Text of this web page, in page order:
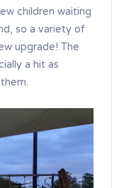
children waiting
so a variety of
upgrade! The
a hit as